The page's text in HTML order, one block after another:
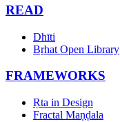
READ
Dhīti
Bṛhat Open Library
FRAMEWORKS
Ṛta in Design
Fractal Maṇḍala